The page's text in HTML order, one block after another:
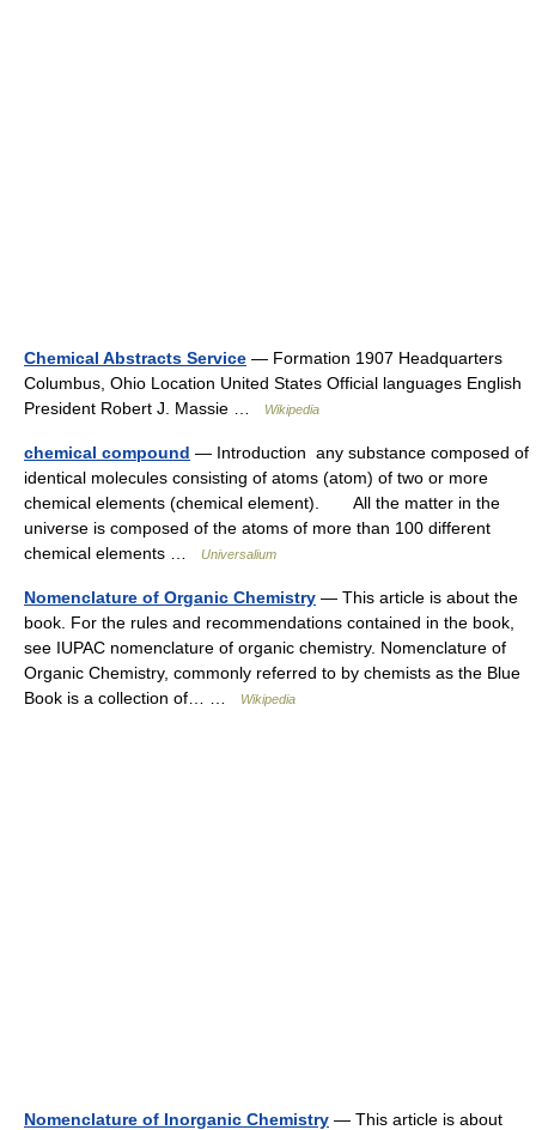
Chemical Abstracts Service — Formation 1907 Headquarters
Columbus, Ohio Location United States Official languages English
President Robert J. Massie …
Wikipedia
chemical compound — Introduction any substance composed of
identical molecules consisting of atoms (atom) of two or more
chemical elements (chemical element). All the matter in the
universe is composed of the atoms of more than 100 different
chemical elements …
Universalium
Nomenclature of Organic Chemistry — This article is about the
book. For the rules and recommendations contained in the book,
see IUPAC nomenclature of organic chemistry. Nomenclature of
Organic Chemistry, commonly referred to by chemists as the Blue
Book is a collection of… …
Wikipedia
Nomenclature of Inorganic Chemistry — This article is about